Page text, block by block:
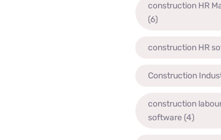
construction HR
(6)
construction HR
Construction
construction
software (4)